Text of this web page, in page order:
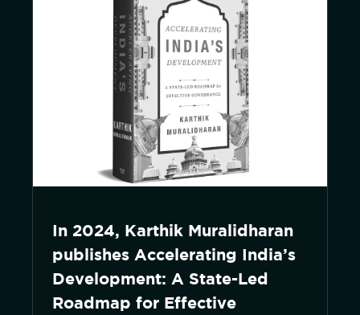
In 2024, Karthik Muralidharan
publishes Accelerating India’s
Development: A State-Led
Roadmap for Effective